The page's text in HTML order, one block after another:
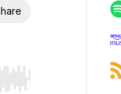
Hold shift to jump